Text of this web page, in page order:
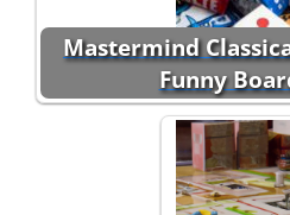
Mastermind
Funny